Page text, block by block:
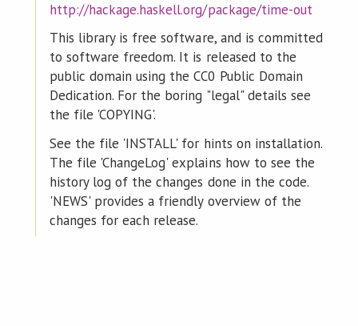
http://hackage.haskell.org/package/time-out
This library is free software, and is committed
to software freedom. It is released to the
public domain using the CC0 Public Domain
Dedication. For the boring "legal" details see
the file 'COPYING'.
See the file 'INSTALL' for hints on installation.
The file 'ChangeLog' explains how to see the
history log of the changes done in the code.
'NEWS' provides a friendly overview of the
changes for each release.